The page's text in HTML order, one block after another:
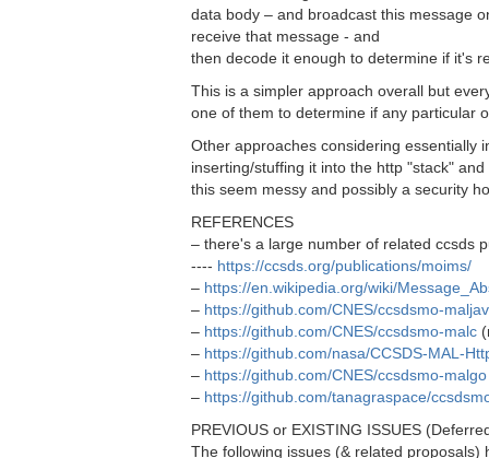
data body – and broadcast this message
receive that message - and
then decode it enough to determine if it's
This is a simpler approach overall but
one of them to determine if any particular
Other approaches considering essentially
inserting/stuffing it into the http "stack"
this seem messy and possibly a security
REFERENCES
– there's a large number of related ccsds
---- https://ccsds.org/publications/moims/
– https://en.wikipedia.org/wiki/
– https://github.com/CNES/ccsdsmo-
– https://github.com/CNES/ccsdsmo-malc
– https://github.com/nasa/CCSDS-MAL-
– https://github.com/CNES/ccsdsmo-malgo
– https://github.com/tanagraspace/
PREVIOUS or EXISTING ISSUES
The following issues (& related